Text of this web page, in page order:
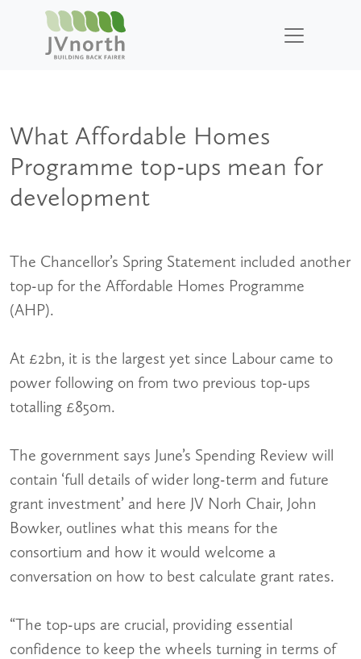
What Affordable Homes
Programme top-ups mean for
development
The Chancellor’s Spring Statement included another
top-up for the Affordable Homes Programme
(AHP).
At £2bn, it is the largest yet since Labour came to
power following on from two previous top-ups
totalling £850m.
The government says June’s Spending Review will
contain ‘full details of wider long-term and future
grant investment’ and here JV Norh Chair, John
Bowker, outlines what this means for the
consortium and how it would welcome a
conversation on how to best calculate grant rates.
“The top-ups are crucial, providing essential
confidence to keep the wheels turning in terms of